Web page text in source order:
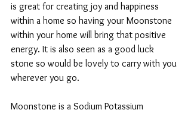
is great for creating joy and happiness
within a home so having your Moonstone
within your home will bring that positive
energy. It is also seen as a good luck
stone so would be lovely to carry with you
wherever you go.
Moonstone is a Sodium Potassium